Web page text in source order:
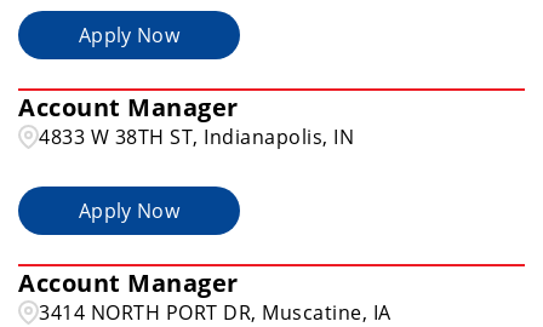
Apply Now
Account Manager
4833 W 38TH ST, Indianapolis, IN
Apply Now
Account Manager
3414 NORTH PORT DR, Muscatine, IA